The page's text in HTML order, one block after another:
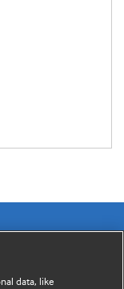
written by The
data, like